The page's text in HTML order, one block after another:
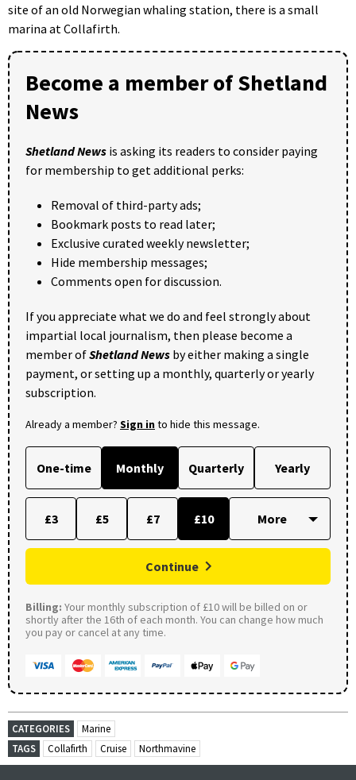
site of an old Norwegian whaling station, there is a small
marina at Collafirth.
Become a member of Shetland
News
Shetland News is asking its readers to consider paying
for membership to get additional perks:
Removal of third-party ads;
Bookmark posts to read later;
Exclusive curated weekly newsletter;
Hide membership messages;
Comments open for discussion.
If you appreciate what we do and feel strongly about
impartial local journalism, then please become a
member ofShetland News by either making a single
payment, or setting up a monthly, quarterly or yearly
subscription.
Already a member? Sign into hide this message.
One-time Monthly Quarterly Yearly
£3 £5 £7 £10
Continue
Billing: Your monthly subscription of £10 will be billed on or
shortly after the 16th of each month. You can change how much
you pay or cancel at any time.
CATEGORIES
Marine
TAGS
Collafirth Cruise Northmavine